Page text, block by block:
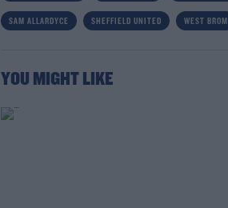
SAM ALLARDYCE SHEFFIELD UNITED WEST BROM
YOU MIGHT LIKE